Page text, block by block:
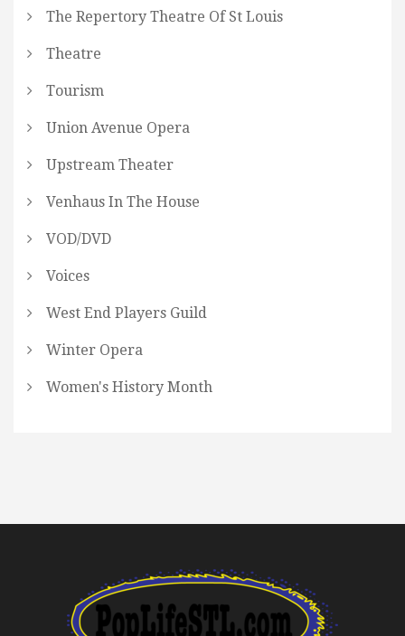
The Repertory Theatre Of St Louis
Theatre
Tourism
Union Avenue Opera
Upstream Theater
Venhaus In The House
VOD/DVD
Voices
West End Players Guild
Winter Opera
Women's History Month